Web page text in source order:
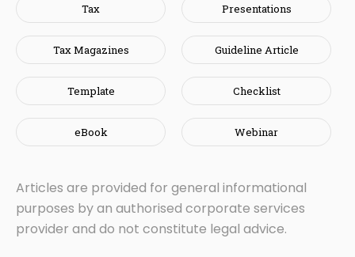
Tax Presentations
Tax Magazines Guideline Article
Template Checklist
eBook Webinar
Articles are provided for general informational
purposes by an authorised corporate services
provider and do not constitute legal advice.